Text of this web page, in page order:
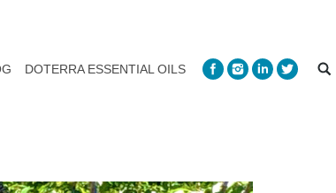
DOTERRA ESSENTIAL OILS